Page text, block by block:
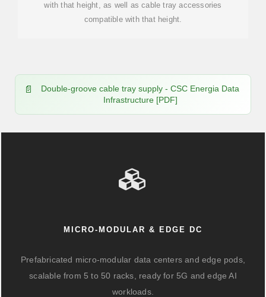
with that height, as well as cable tray accessories
compatible with that height.
Double-groove cable tray supply - CSC Energia Data
Infrastructure [PDF]
MICRO-MODULAR & EDGE DC
Prefabricated micro-modular data centers and edge pods,
scalable from 5 to 50 racks, ready for 5G and edge AI
workloads.